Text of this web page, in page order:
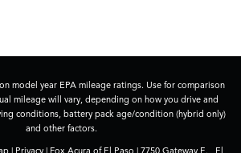
model year EPA mileage ratings. Use for comparison
mileage will vary, depending on how you drive and
conditions, battery pack age/condition (hybrid only)
and other factors.
| Privacy | Fox Acura of El Paso | 7750 Gateway E. , El